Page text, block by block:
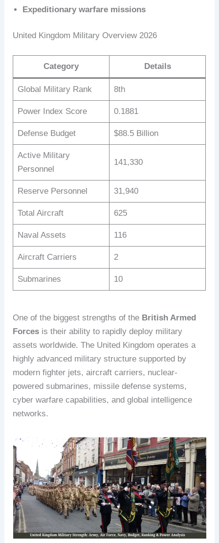
Expeditionary warfare missions
United Kingdom Military Overview 2026
Category Details
Global Military Rank 8th
Power Index Score 0.1881
Defense Budget $88.5 Billion
Active Military
Personnel
141,330
Reserve Personnel 31,940
Total Aircraft 625
Naval Assets 116
Aircraft Carriers 2
Submarines 10
One of the biggest strengths of the British Armed
Forces is their ability to rapidly deploy military
assets worldwide. The United Kingdom operates a
highly advanced military structure supported by
modern fighter jets, aircraft carriers, nuclear-
powered submarines, missile defense systems,
cyber warfare capabilities, and global intelligence
networks.